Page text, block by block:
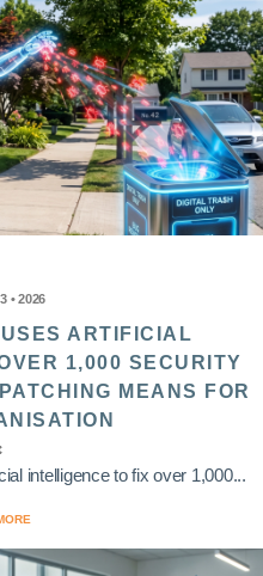
• 2026
ARTIFICIAL
1,000 SECURITY
MEANS FOR
intelligence to fix over 1,000...